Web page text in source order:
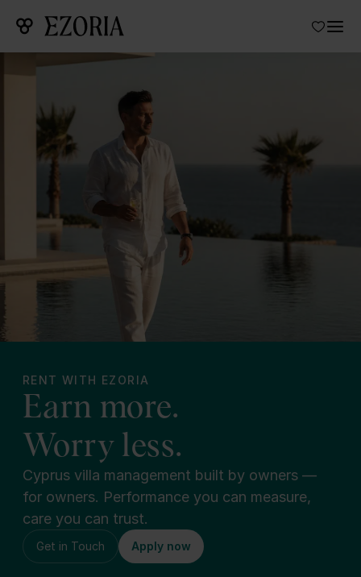
RENT WITH EZORIA
Earn more.
Worry less.
Cyprus villa management built by owners —
for owners. Performance you can measure,
care you can trust.
Get in Touch Apply now